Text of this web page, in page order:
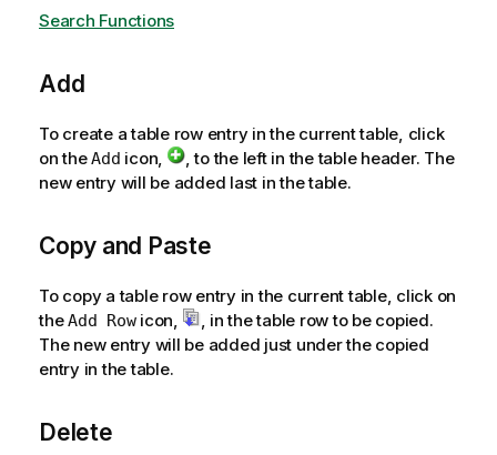
Search Functions
Add
To create a table row entry in the current table, click
on theAdd icon,
, to the left in the table header. The
new entry will be added last in the table.
Copy and Paste
To copy a table row entry in the current table, click on
theAdd Rowicon,
, in the table row to be copied.
The new entry will be added just under the copied
entry in the table.
Delete